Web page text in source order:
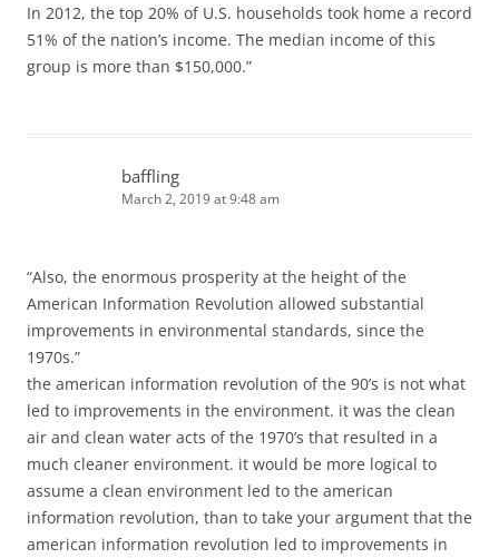
In 2012, the top 20% of U.S. households took home a record
51% of the nation’s income. The median income of this
group is more than $150,000.”
baffling
March 2, 2019 at 9:48 am
“Also, the enormous prosperity at the height of the
American Information Revolution allowed substantial
improvements in environmental standards, since the
1970s.”
the american information revolution of the 90’s is not what
led to improvements in the environment. it was the clean
air and clean water acts of the 1970’s that resulted in a
much cleaner environment. it would be more logical to
assume a clean environment led to the american
information revolution, than to take your argument that the
american information revolution led to improvements in